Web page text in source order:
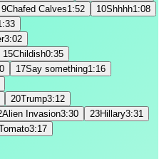
9Chafed Calves1:52 10Shhhh1:08
3:02
15Childish0:35
17Say something1:16
20Trump3:12
Alien Invasion3:30 23Hillary3:31
3:17